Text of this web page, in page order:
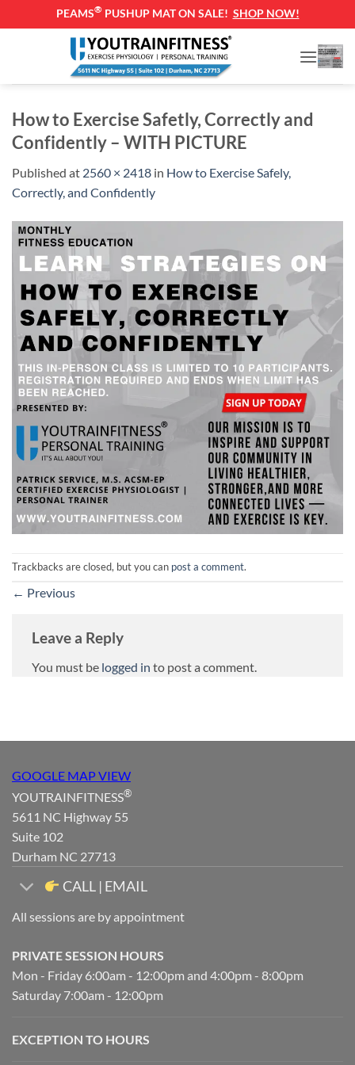
PEAMS® PUSHUP MAT ON SALE! SHOP NOW!
How to Exercise Safetly, Correctly and
Confidently – WITH PICTURE
Published at 2560 × 2418 in How to Exercise Safely,
Correctly, and Confidently
Trackbacks are closed, but you can post a comment.
← Previous
Leave a Reply
You must be logged in to post a comment.
GOOGLE MAP VIEW
YOUTRAINFITNESS®
5611 NC Highway 55
Suite 102
Durham NC 27713
CALL | EMAIL
All sessions are by appointment
PRIVATE SESSION HOURS
Mon - Friday 6:00am - 12:00pm and 4:00pm - 8:00pm
Saturday 7:00am - 12:00pm
EXCEPTION TO HOURS